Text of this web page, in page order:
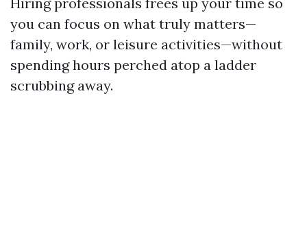
you can focus on what truly matters—
family, work, or leisure activities—without
spending hours perched atop a ladder
scrubbing away.